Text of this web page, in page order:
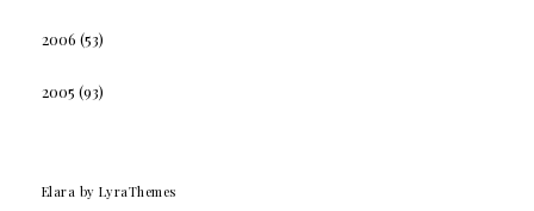
2006 (53)
2005 (93)
Elara by LyraThemes